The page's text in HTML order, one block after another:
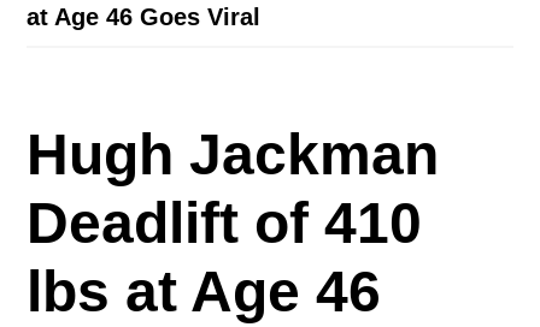
at Age 46 Goes Viral
Hugh Jackman
Deadlift of 410
lbs at Age 46